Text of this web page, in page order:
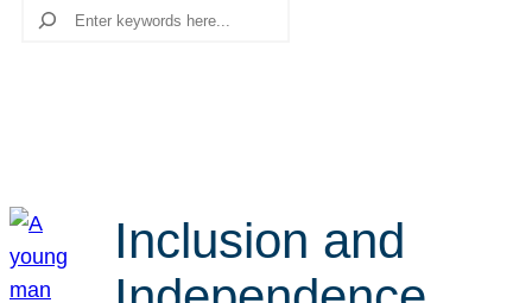
Search
Inclusion and